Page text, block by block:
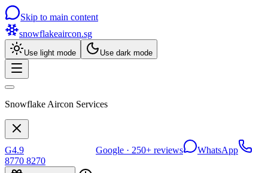
Skip to main content
snowflakeaircon.sg
Use light mode Use dark mode
Snowflake Aircon Services
G4.9 Google · 250+ reviews
WhatsApp
8770 8270